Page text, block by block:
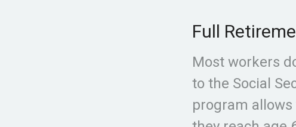
Full
Most workers
to the Social
program